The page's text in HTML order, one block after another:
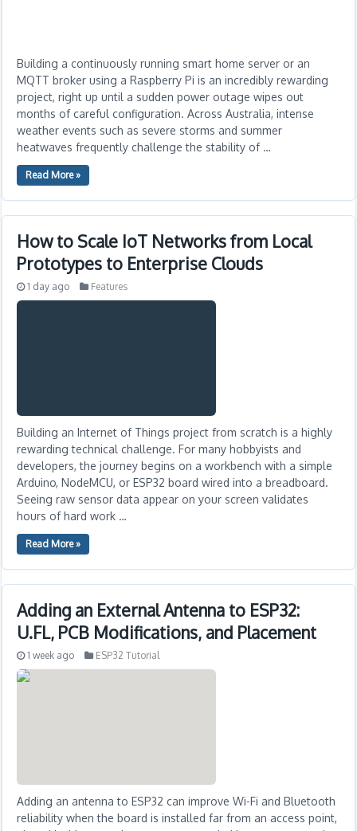
Building a continuously running smart home server or an
MQTT broker using a Raspberry Pi is an incredibly rewarding
project, right up until a sudden power outage wipes out
months of careful configuration. Across Australia, intense
weather events such as severe storms and summer
heatwaves frequently challenge the stability of …
Read More »
How to Scale IoT Networks from Local
Prototypes to Enterprise Clouds
1 day ago Features
Building an Internet of Things project from scratch is a highly
rewarding technical challenge. For many hobbyists and
developers, the journey begins on a workbench with a simple
Arduino, NodeMCU, or ESP32 board wired into a breadboard.
Seeing raw sensor data appear on your screen validates
hours of hard work …
Read More »
Adding an External Antenna to ESP32:
U.FL, PCB Modifications, and Placement
1 week ago ESP32 Tutorial
Adding an antenna to ESP32 can improve Wi-Fi and Bluetooth
reliability when the board is installed far from an access point,